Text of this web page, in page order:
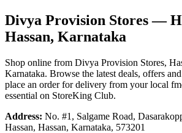
Divya Provision Stores—
Hassan, Karnataka
Shop online from Divya Provision Stores,
Karnataka. Browse the latest deals, offers
place an order for delivery from your local
essential on StoreKing Club.
Address: No. #1, Salgame Road,
Hassan, Hassan, Karnataka, 573201